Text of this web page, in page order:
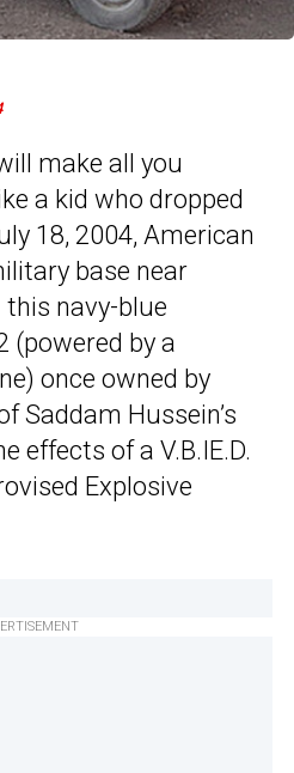
make all you
a kid who dropped
18, 2004, American
base near
this navy-blue
(powered by a
once owned by
Saddam Hussein’s
effects of a V.B.IE.D.
Explosive